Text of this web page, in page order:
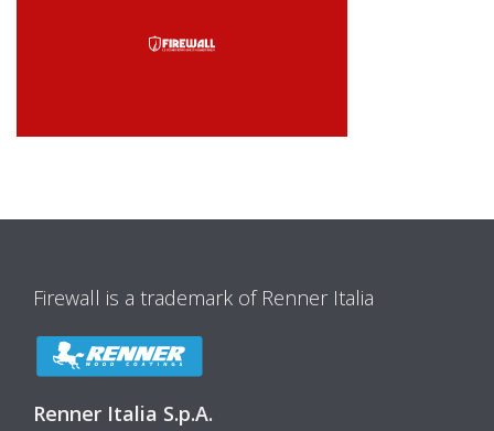
Firewall is a trademark of Renner Italia
Renner Italia S.p.A.